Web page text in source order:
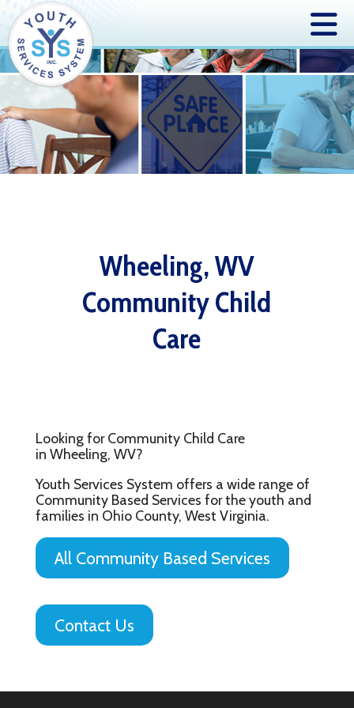
Wheeling, WV
Community Child
Care
Looking for Community Child Care
in Wheeling, WV?
Youth Services System offers a wide range of
Community Based Services for the youth and
families in Ohio County, West Virginia.
All Community Based Services
Contact Us